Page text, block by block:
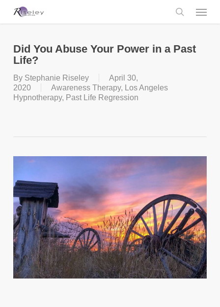
search
Menu
Did You Abuse Your Power in a Past
Life?
By Stephanie Riseley
April 30,
2020
Awareness Therapy, Los Angeles
Hypnotherapy, Past Life Regression